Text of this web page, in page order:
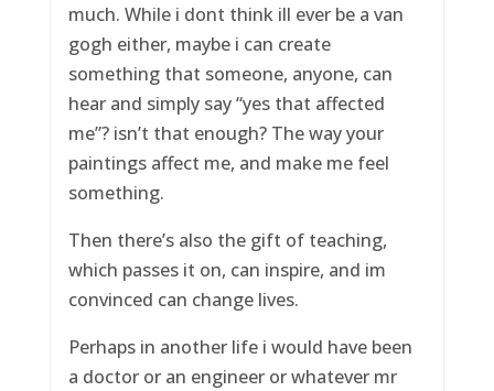
much. While i dont think ill ever be a van
gogh either, maybe i can create
something that someone, anyone, can
hear and simply say “yes that affected
me”? isn’t that enough? The way your
paintings affect me, and make me feel
something.
Then there’s also the gift of teaching,
which passes it on, can inspire, and im
convinced can change lives.
Perhaps in another life i would have been
a doctor or an engineer or whatever mr